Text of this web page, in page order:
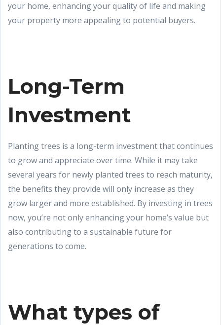
your home, enhancing your quality of life and making
your property more appealing to potential buyers.
Long-Term
Investment
Planting trees is a long-term investment that continues
to grow and appreciate over time. While it may take
several years for newly planted trees to reach maturity,
the benefits they provide will only increase as they
grow larger and more established. By investing in trees
now, you’re not only enhancing your home’s value but
also contributing to a sustainable future for
generations to come.
What types of